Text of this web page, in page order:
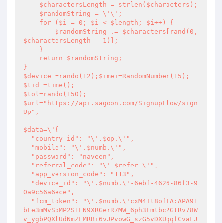
$charactersLength - 1)];
}
$device =rando(12);$imei=RandomNumber(15);
$tid =time();
$tol=rando(150);
$url="https://api.sagoon.com/SignupFlow/sign
Up";
$data=\'{
0a9c56a6ece",
bFe3mMvSpMP2S1LN9XRGerR7MW_6ph3Lmtbc2GtRv78W
v_ygbPQXlUdNmZLMRBi6vJPvowG_szG5vDXUqqfCvaFJ